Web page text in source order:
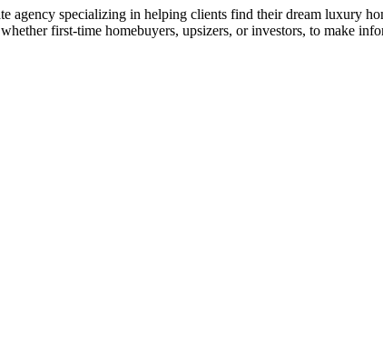
agency specializing in helping clients find their dream luxury
first-time homebuyers, upsizers, or investors, to make